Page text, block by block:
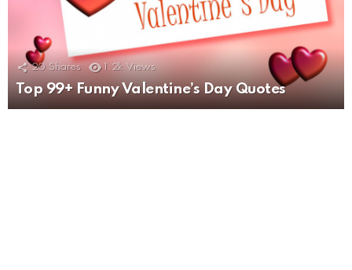
20 Shares 1.2k Views
Top 99+ Funny Valentine’s Day Quotes